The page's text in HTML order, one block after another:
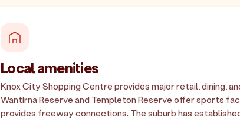
Local amenities
Knox City Shopping Centre provides major retail, dining,
Wantirna Reserve and Templeton Reserve offer sports
provides freeway connections. The suburb has